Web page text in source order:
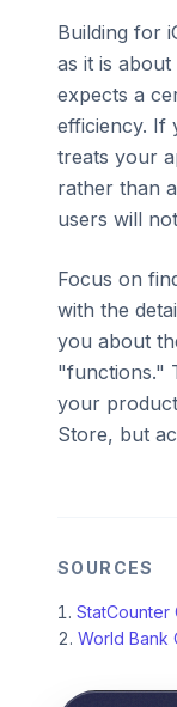
Building for
as it is
expects a
efficiency. If
treats your
rather than
users will
Focus on
with the
you about
"functions."
your
Store, but
SOURCES
StatCounter
World Bank